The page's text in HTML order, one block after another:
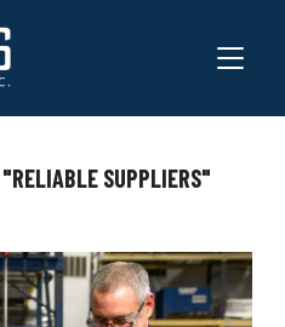
SUPPLIERS"